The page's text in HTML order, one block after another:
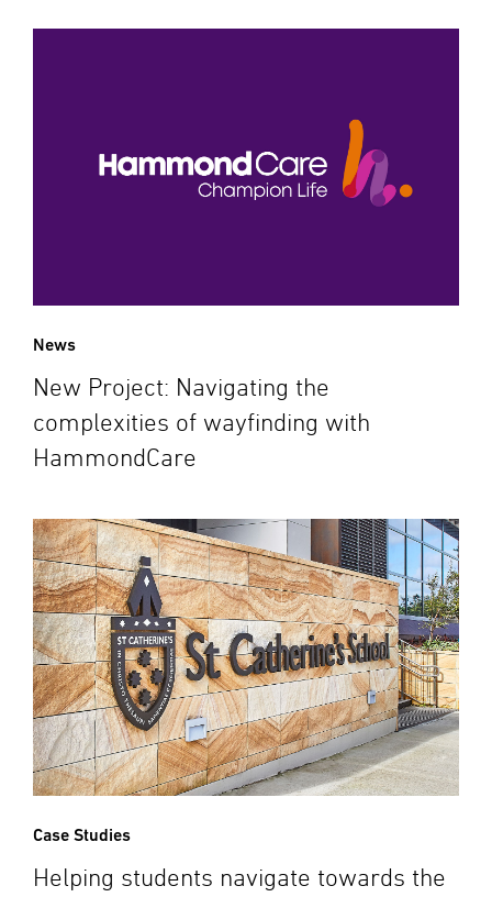
News
New Project: Navigating the
complexities of wayfinding with
HammondCare
Case Studies
Helping students navigate towards the